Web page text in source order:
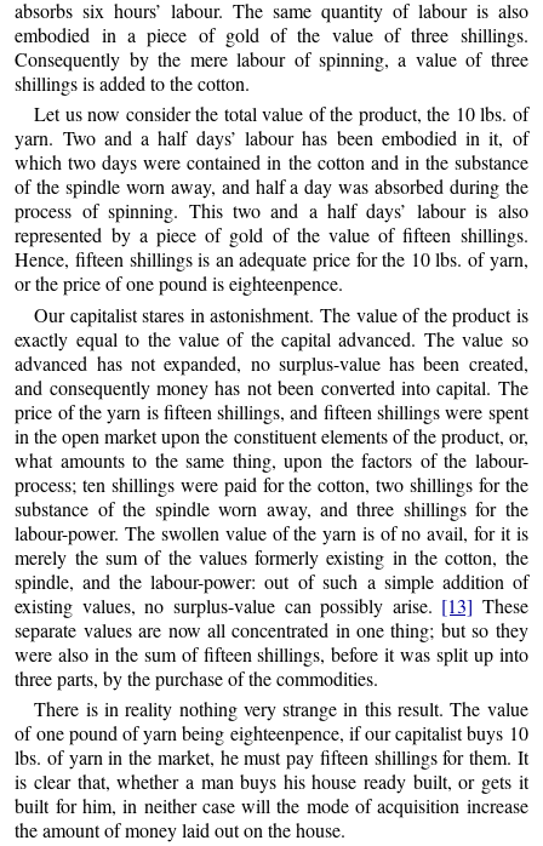
absorbs six hours’ labour. The same quantity of labour is also
embodied in a piece of gold of the value of three shillings.
Consequently by the mere labour of spinning, a value of three
shillings is added to the cotton.
Let us now consider the total value of the product, the 10 lbs. of
yarn. Two and a half days’ labour has been embodied in it, of
which two days were contained in the cotton and in the substance
of the spindle worn away, and half a day was absorbed during the
process of spinning. This two and a half days’ labour is also
represented by a piece of gold of the value of fifteen shillings.
Hence, fifteen shillings is an adequate price for the 10 lbs. of yarn,
or the price of one pound is eighteenpence.
Our capitalist stares in astonishment. The value of the product is
exactly equal to the value of the capital advanced. The value so
advanced has not expanded, no surplus-value has been created,
and consequently money has not been converted into capital. The
price of the yarn is fifteen shillings, and fifteen shillings were spent
in the open market upon the constituent elements of the product, or,
what amounts to the same thing, upon the factors of the labour-
process; ten shillings were paid for the cotton, two shillings for the
substance of the spindle worn away, and three shillings for the
labour-power. The swollen value of the yarn is of no avail, for it is
merely the sum of the values formerly existing in the cotton, the
spindle, and the labour-power: out of such a simple addition of
existing values, no surplus-value can possibly arise. [13] These
separate values are now all concentrated in one thing; but so they
were also in the sum of fifteen shillings, before it was split up into
three parts, by the purchase of the commodities.
There is in reality nothing very strange in this result. The value
of one pound of yarn being eighteenpence, if our capitalist buys 10
lbs. of yarn in the market, he must pay fifteen shillings for them. It
is clear that, whether a man buys his house ready built, or gets it
built for him, in neither case will the mode of acquisition increase
the amount of money laid out on the house.